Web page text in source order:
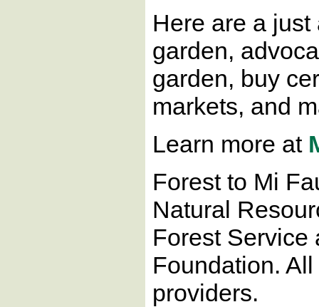
Here are a
garden,
garden, buy
markets, and
Learn more at
Forest to Mi
Natural
Forest Service
Foundation.
providers.